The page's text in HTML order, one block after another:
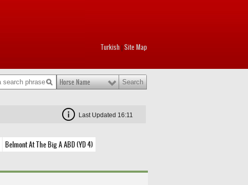
Turkish Site Map
Horse Name
Last Updated 16:11
Belmont At The Big A ABD (YD 4)